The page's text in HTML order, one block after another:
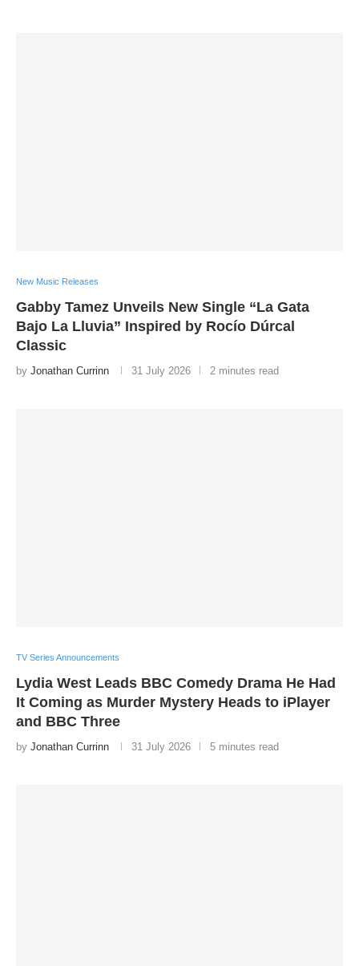
New Music Releases
Gabby Tamez Unveils New Single “La Gata
Bajo La Lluvia” Inspired by Rocío Dúrcal
Classic
by Jonathan Currinn 31 July 2026 2 minutes read
TV Series Announcements
Lydia West Leads BBC Comedy Drama He Had
It Coming as Murder Mystery Heads to iPlayer
and BBC Three
by Jonathan Currinn 31 July 2026 5 minutes read